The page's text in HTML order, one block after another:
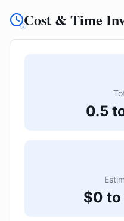
Cost & Time
0.5
$0 to